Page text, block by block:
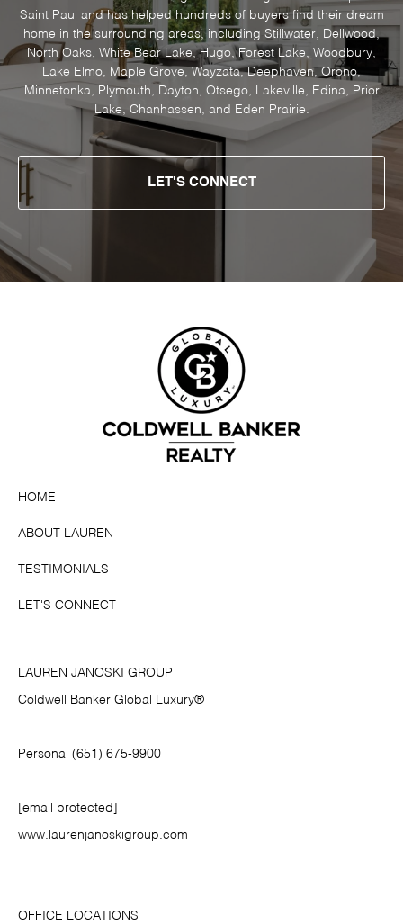
Saint Paul and has helped hundreds of buyers find their dream
home in the surrounding areas, including Stillwater, Dellwood,
North Oaks, White Bear Lake, Hugo, Forest Lake, Woodbury,
Lake Elmo, Maple Grove, Wayzata, Deephaven, Orono,
Minnetonka, Plymouth, Dayton, Otsego, Lakeville, Edina, Prior
Lake, Chanhassen, and Eden Prairie.
LET'S CONNECT
HOME
ABOUT LAUREN
TESTIMONIALS
LET'S CONNECT
LAUREN JANOSKI GROUP
Coldwell Banker Global Luxury®
Personal (651) 675-9900
[email protected]
www.laurenjanoskigroup.com
OFFICE LOCATIONS